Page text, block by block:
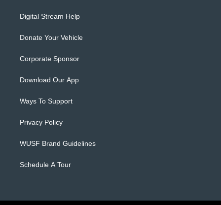
Digital Stream Help
Donate Your Vehicle
Corporate Sponsor
Download Our App
Ways To Support
Privacy Policy
WUSF Brand Guidelines
Schedule A Tour